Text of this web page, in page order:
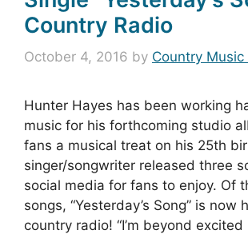
Country Radio
October 4, 2016 by Country Music
Hunter Hayes has been working
music for his forthcoming studio
fans a musical treat on his 25th
singer/songwriter released three
social media for fans to enjoy. Of
songs, “Yesterday’s Song” is now
country radio! “I’m beyond